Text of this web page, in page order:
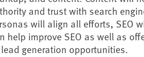
and trust with search
will align all efforts, SEO
help improve SEO as well as
generation opportunities.